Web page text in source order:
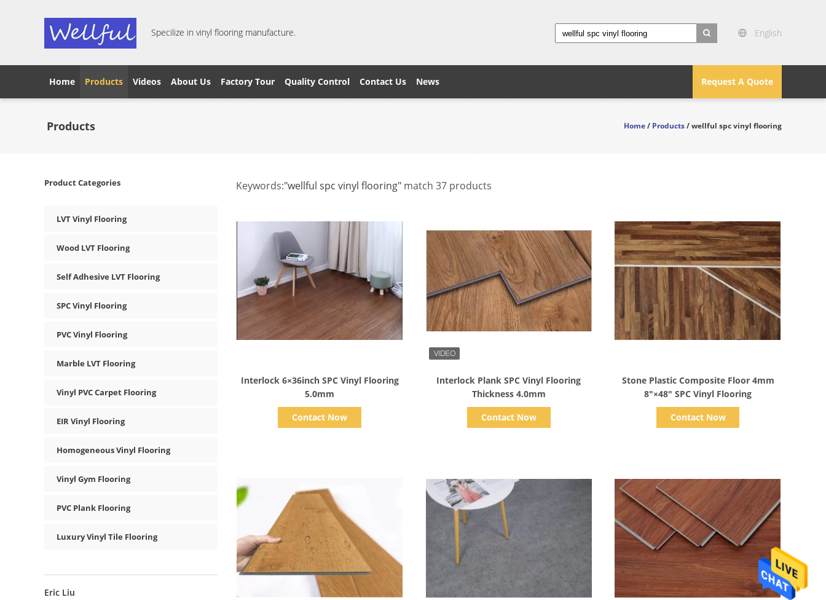
Specilize in vinyl flooring manufacture.
English
Request A Quote
Home Products Videos About Us Factory Tour Quality Control Contact Us News
Products Home/Products/ wellful spc vinyl flooring
Product Categories
LVT Vinyl Flooring
Wood LVT Flooring
Self Adhesive LVT Flooring
SPC Vinyl Flooring
PVC Vinyl Flooring
Marble LVT Flooring
Vinyl PVC Carpet Flooring
EIR Vinyl Flooring
Homogeneous Vinyl Flooring
Vinyl Gym Flooring
PVC Plank Flooring
Luxury Vinyl Tile Flooring
Eric Liu
Keywords:"wellful spc vinyl flooring" match 37 products
Interlock 6×36inch SPC Vinyl Flooring
5.0mm
Contact Now
Interlock Plank SPC Vinyl Flooring
Thickness 4.0mm
Contact Now
Stone Plastic Composite Floor 4mm
8"×48" SPC Vinyl Flooring
Contact Now